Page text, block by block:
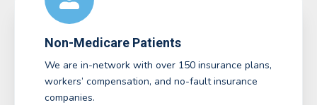
Non-Medicare Patients
We are in-network with over 150 insurance plans,
workers’ compensation, and no-fault insurance
companies.